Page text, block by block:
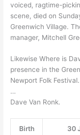
voiced, ragtime-
scene, died on
Greenwich Village.
manager, Mitchell
Likewise Where is
presence in the
Newport Folk Festival.
…
Dave Van Ronk.
Birth
30